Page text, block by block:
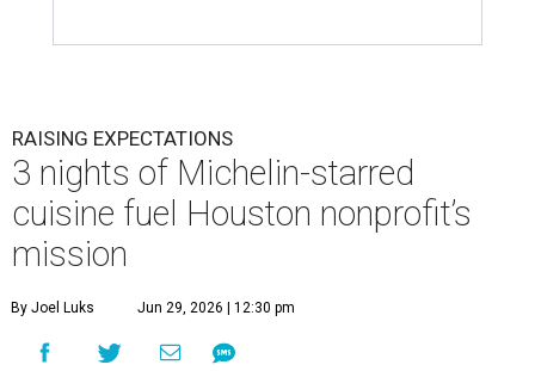
RAISING EXPECTATIONS
3 nights of Michelin-starred
cuisine fuel Houston nonprofit’s
mission
By Joel Luks Jun 29, 2026 | 12:30 pm